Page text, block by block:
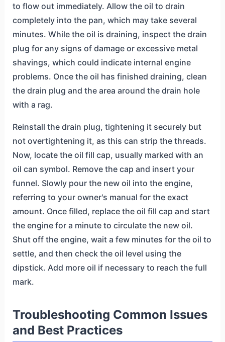
to flow out immediately. Allow the oil to drain
completely into the pan, which may take several
minutes. While the oil is draining, inspect the drain
plug for any signs of damage or excessive metal
shavings, which could indicate internal engine
problems. Once the oil has finished draining, clean
the drain plug and the area around the drain hole
with a rag.
Reinstall the drain plug, tightening it securely but
not overtightening it, as this can strip the threads.
Now, locate the oil fill cap, usually marked with an
oil can symbol. Remove the cap and insert your
funnel. Slowly pour the new oil into the engine,
referring to your owner's manual for the exact
amount. Once filled, replace the oil fill cap and start
the engine for a minute to circulate the new oil.
Shut off the engine, wait a few minutes for the oil to
settle, and then check the oil level using the
dipstick. Add more oil if necessary to reach the full
mark.
Troubleshooting Common Issues
and Best Practices